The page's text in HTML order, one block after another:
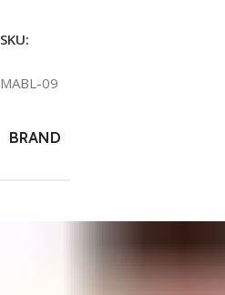
SKU:
MABL-09
BRAND